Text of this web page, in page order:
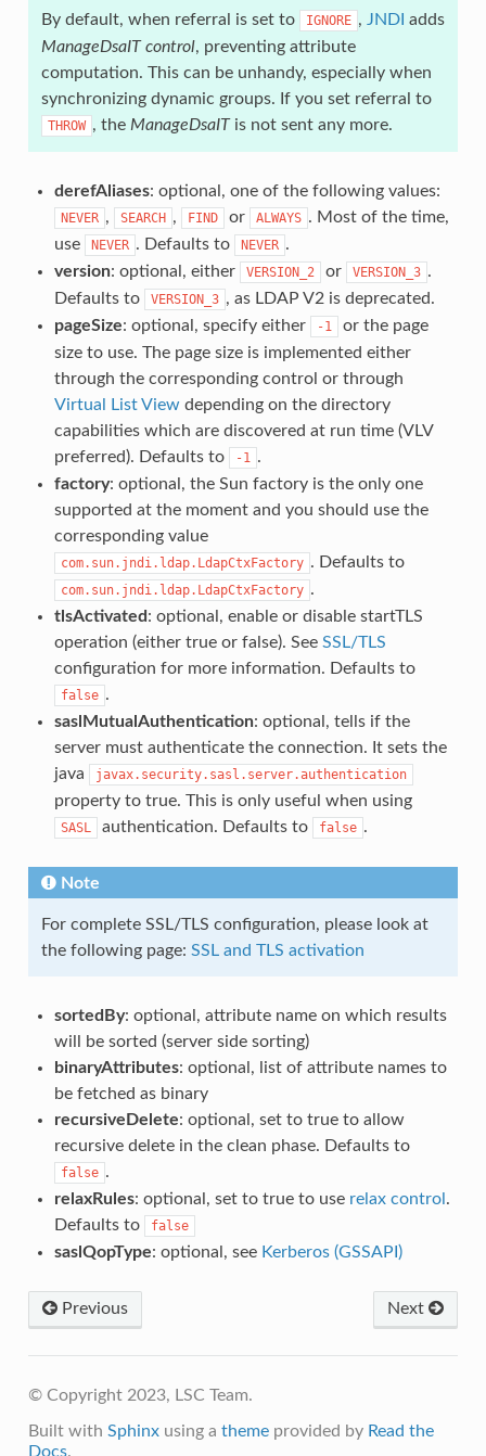
By default, when referral is set to IGNORE , JNDI adds
ManageDsaIT control, preventing attribute
computation. This can be unhandy, especially when
synchronizing dynamic groups. If you set referral to
THROW , the ManageDsaITis not sent any more.
derefAliases: optional, one of the following values:
NEVER , SEARCH , FIND or ALWAYS . Most of the time,
use
NEVER . Defaults to NEVER .
version: optional, either VERSION_2 or VERSION_3 .
Defaults to
VERSION_3 , as LDAP V2 is deprecated.
pageSize: optional, specify either -1
or the page
size to use. The page size is implemented either
through the corresponding control or through
Virtual List Viewdepending on the directory
capabilities which are discovered at run time (VLV
preferred). Defaults to
-1 .
factory: optional, the Sun factory is the only one
supported at the moment and you should use the
corresponding value
com.sun.jndi.ldap.LdapCtxFactory . Defaults to
com.sun.jndi.ldap.LdapCtxFactory .
tlsActivated : optional, enable or disable startTLS
operation (either true or false). See SSL/TLS
configuration for more information. Defaults to
false .
saslMutualAuthentication: optional, tells if the
server must authenticate the connection. It sets the
java
javax.security.sasl.server.authentication
property to true. This is only useful when using
SASL authentication. Defaults to false .
Note
For complete SSL/TLS configuration, please look at
the following page: SSL and TLS activation
sortedBy: optional, attribute name on which results
will be sorted (server side sorting)
binaryAttributes: optional, list of attribute names to
be fetched as binary
recursiveDelete: optional, set to true to allow
recursive delete in the clean phase. Defaults to
false .
relaxRules: optional, set to true to use relax control .
Defaults to
false
saslQopType: optional, see Kerberos (GSSAPI)
Previous Next
© Copyright 2023, LSC Team.
Built with Sphinxusing a themeprovided by Read the
Docs.